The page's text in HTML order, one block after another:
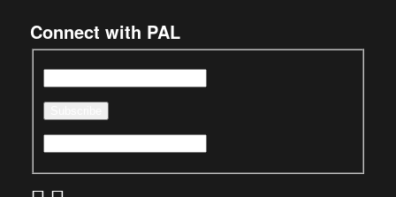
Connect with PAL